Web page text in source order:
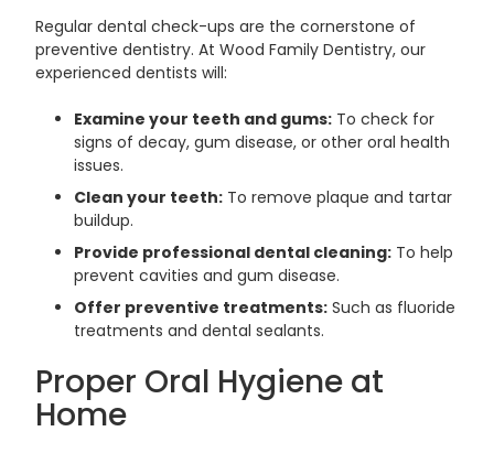
Regular dental check-ups are the cornerstone of
preventive dentistry. At Wood Family Dentistry, our
experienced dentists will:
Examine your teeth and gums: To check for
signs of decay, gum disease, or other oral health
issues.
Clean your teeth: To remove plaque and tartar
buildup.
Provide professional dental cleaning: To help
prevent cavities and gum disease.
Offer preventive treatments: Such as fluoride
treatments and dental sealants.
Proper Oral Hygiene at
Home